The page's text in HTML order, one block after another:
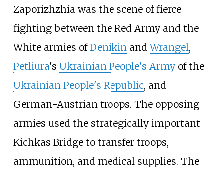
Zaporizhzhia was the scene of fierce
fighting between the Red Army and the
White armies ofDenikin andWrangel,
Petliura's Ukrainian People's Armyof the
Ukrainian People's Republic, and
German-Austrian troops. The opposing
armies used the strategically important
Kichkas Bridge to transfer troops,
ammunition, and medical supplies. The